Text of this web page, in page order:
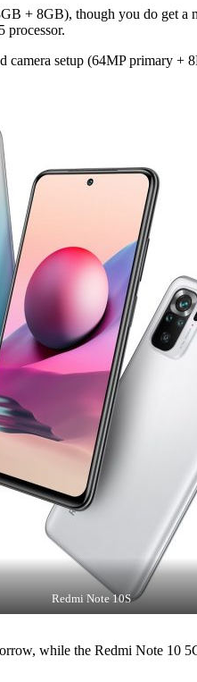
+ 8GB), though you do get
processor.
setup (64MP primary
Redmi Note 10S
while the Redmi Note 10